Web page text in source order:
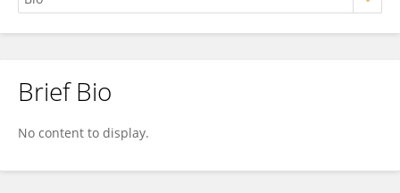
David Hanson
Brief Bio
No content to display.